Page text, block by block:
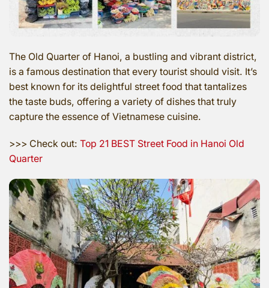
The Old Quarter of Hanoi, a bustling and vibrant district,
is a famous destination that every tourist should visit. It’s
best known for its delightful street food that tantalizes
the taste buds, offering a variety of dishes that truly
capture the essence of Vietnamese cuisine.
>>> Check out: Top 21 BEST Street Food in Hanoi Old
Quarter